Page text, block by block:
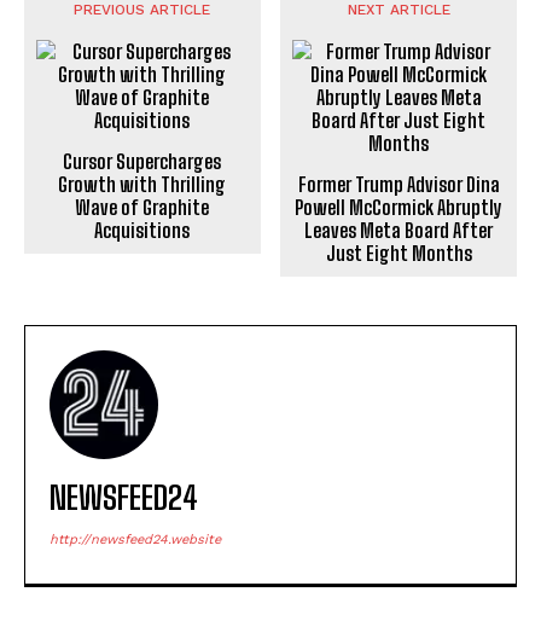
PREVIOUS ARTICLE
Cursor Supercharges
Growth with Thrilling
Wave of Graphite
Acquisitions
NEXT ARTICLE
Former Trump Advisor Dina
Powell McCormick Abruptly
Leaves Meta Board After
Just Eight Months
NEWSFEED24
http://newsfeed24.website